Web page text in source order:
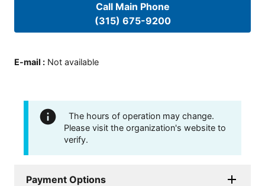
Call Main Phone
(315) 675-9200
E-mail : Not available
The hours of operation may change.
Please visit the organization's website to
verify.
Payment Options